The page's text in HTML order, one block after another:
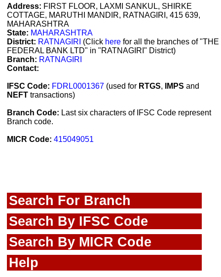
Address: FIRST FLOOR, LAXMI SANKUL, SHIRKE
COTTAGE, MARUTHI MANDIR, RATNAGIRI, 415 639,
MAHARASHTRA
State: MAHARASHTRA
District: RATNAGIRI (Click here for all the branches of "THE
FEDERAL BANK LTD" in "RATNAGIRI" District)
Branch: RATNAGIRI
Contact:
IFSC Code: FDRL0001367 (used for RTGS, IMPS and
NEFT transactions)
Branch Code: Last six characters of IFSC Code represent
Branch code.
MICR Code: 415049051
Search For Branch
Search By IFSC Code
Search By MICR Code
Help